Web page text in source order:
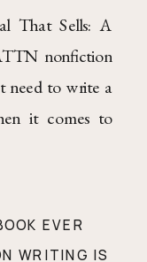
That Sells: A
nonfiction
need to write a
it comes to
writegeist
[…]
EVER
WRITING IS